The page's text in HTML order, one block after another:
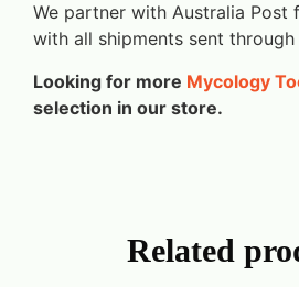
We partner with Australia Post
with all shipments sent
Looking for more Mycology
selection in our store.
Related